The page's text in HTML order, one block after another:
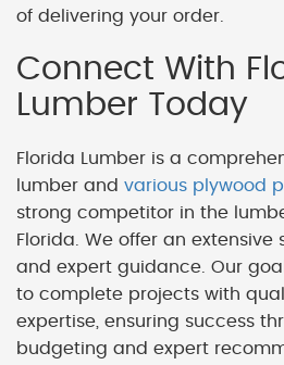
of delivering your order.
Connect With
Lumber Today
Florida Lumber is a
lumber and various plywood
strong competitor in the
Florida. We offer an
and expert guidance. Our
to complete projects with
expertise, ensuring success
budgeting and expert